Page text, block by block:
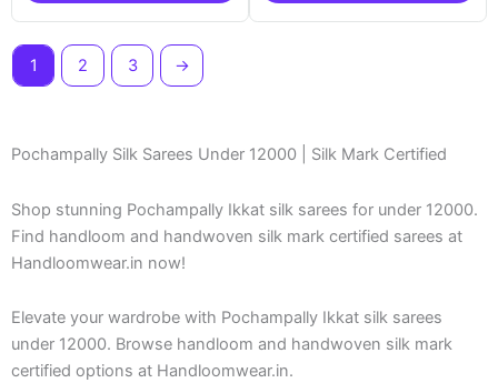
1 2 3 →
Pochampally Silk Sarees Under 12000 | Silk Mark Certified
Shop stunning Pochampally Ikkat silk sarees for under 12000.
Find handloom and handwoven silk mark certified sarees at
Handloomwear.in now!
Elevate your wardrobe with Pochampally Ikkat silk sarees
under 12000. Browse handloom and handwoven silk mark
certified options at Handloomwear.in.